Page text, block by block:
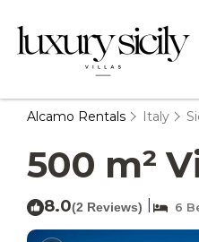
Alcamo Rentals Italy
500 m²
8.0(2 Reviews) 6